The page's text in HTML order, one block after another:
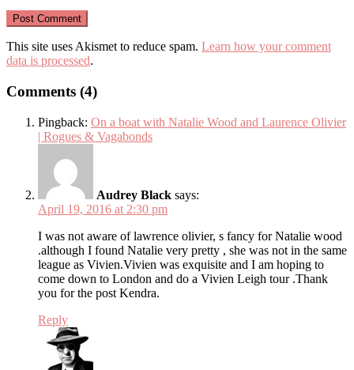
This site uses Akismet to reduce spam. Learn how your comment
data is processed.
Comments (4)
Pingback: On a boat with Natalie Wood and Laurence Olivier
| Rogues & Vagabonds
Audrey Black says:
April 19, 2016 at 2:30 pm
I was not aware of lawrence olivier, s fancy for Natalie wood
.although I found Natalie very pretty , she was not in the same
league as Vivien.Vivien was exquisite and I am hoping to
come down to London and do a Vivien Leigh tour .Thank
you for the post Kendra.
Reply